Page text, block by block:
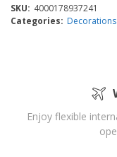
SKU: 4000178937241
Categories:
Enjoy flexible